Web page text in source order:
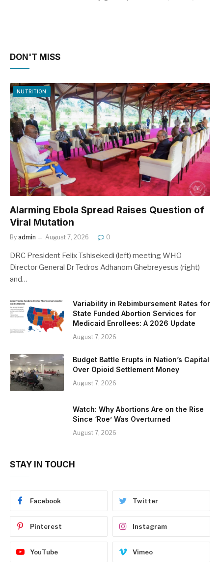
DON'T MISS
NUTRITION
Alarming Ebola Spread Raises Question of
Viral Mutation
By admin August 7, 2026 0
DRC President Felix Tshisekedi (left) meeting WHO
Director General Dr Tedros Adhanom Ghebreyesus (right)
and…
Variability in Rebimbursement Rates for
State Funded Abortion Services for
Medicaid Enrollees: A 2026 Update
August 7, 2026
Budget Battle Erupts in Nation’s Capital
Over Opioid Settlement Money
August 7, 2026
Watch: Why Abortions Are on the Rise
Since ‘Roe’ Was Overturned
August 7, 2026
STAY IN TOUCH
Facebook Twitter
Pinterest Instagram
YouTube Vimeo